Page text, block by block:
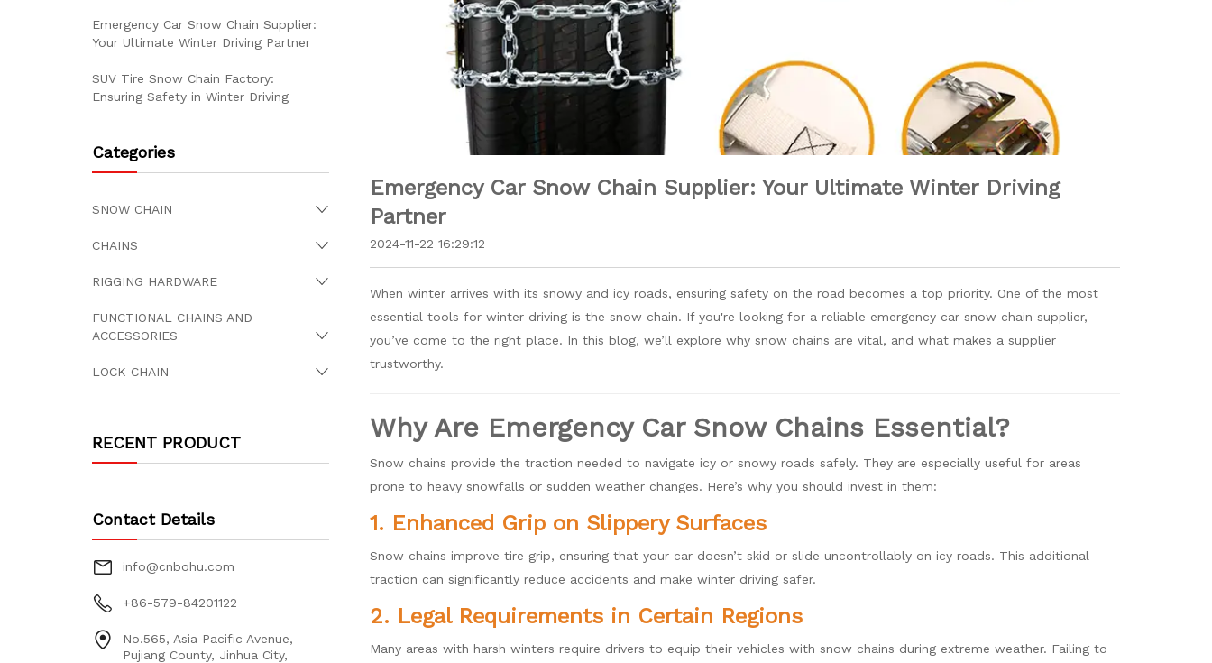
Emergency Car Snow Chain Supplier:
Your Ultimate Winter Driving Partner
SUV Tire Snow Chain Factory:
Ensuring Safety in Winter Driving
Categories
SNOW CHAIN
CHAINS
RIGGING HARDWARE
FUNCTIONAL CHAINS AND
ACCESSORIES
LOCK CHAIN
RECENT PRODUCT
Contact Details
info@cnbohu.com
+86-579-84201122
No.565, Asia Pacific Avenue,
Pujiang County, Jinhua City,
Emergency Car Snow Chain Supplier: Your Ultimate Winter Driving
Partner
2024-11-22 16:29:12
When winter arrives with its snowy and icy roads, ensuring safety on the road becomes a top priority. One of the most
essential tools for winter driving is the snow chain. If you're looking for a reliable emergency car snow chain supplier,
you’ve come to the right place. In this blog, we’ll explore why snow chains are vital, and what makes a supplier
trustworthy.
Why Are Emergency Car Snow Chains Essential?
Snow chains provide the traction needed to navigate icy or snowy roads safely. They are especially useful for areas
prone to heavy snowfalls or sudden weather changes. Here’s why you should invest in them:
1. Enhanced Grip on Slippery Surfaces
Snow chains improve tire grip, ensuring that your car doesn’t skid or slide uncontrollably on icy roads. This additional
traction can significantly reduce accidents and make winter driving safer.
2. Legal Requirements in Certain Regions
Many areas with harsh winters require drivers to equip their vehicles with snow chains during extreme weather. Failing to